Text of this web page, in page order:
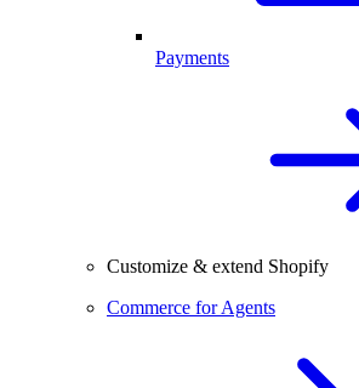
Payments
Customize & extend Shopify
Commerce for Agents